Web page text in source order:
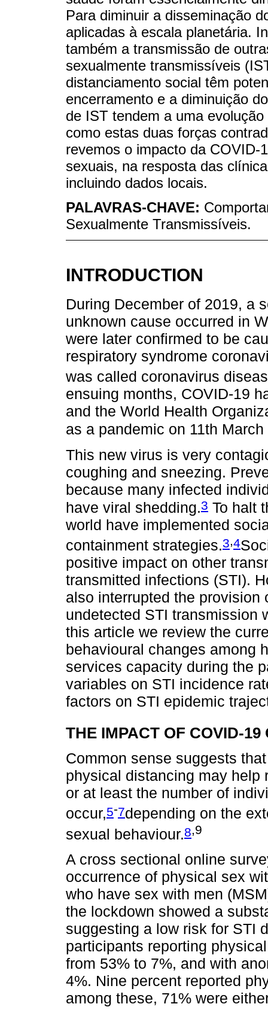
Para diminuir a disseminação
aplicadas à escala planetária.
também a transmissão de
sexualmente transmissíveis
distanciamento social têm
encerramento e a diminuição
de IST tendem a uma
como estas duas forças
revemos o impacto da COVID-
sexuais, na resposta das
incluindo dados locais.
PALAVRAS-CHAVE:
Sexualmente Transmissíveis.
INTRODUCTION
During December of 2019, a
unknown cause occurred in
were later confirmed to be
respiratory syndrome
was called coronavirus
ensuing months, COVID-19
and the World Health
as a pandemic on 11th March
This new virus is very
coughing and sneezing.
because many infected
have viral shedding.3 To halt
world have implemented
containment strategies.3,4
positive impact on other
transmitted infections (STI).
also interrupted the
undetected STI transmission
this article we review the
behavioural changes among
services capacity during the
variables on STI incidence
factors on STI epidemic
THE IMPACT OF COVID-
Common sense suggests
physical distancing may help
or at least the number of
occur,5-7depending on the
sexual behaviour.8,9
A cross sectional online
occurrence of physical sex
who have sex with men
the lockdown showed a
suggesting a low risk for STI
participants reporting
from 53% to 7%, and with
4%. Nine percent reported
among these, 71% were